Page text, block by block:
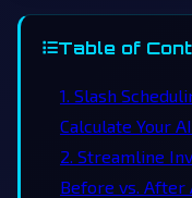
Table of
1. Slash
Calculate Your AI
2. Streamline
Before vs. After